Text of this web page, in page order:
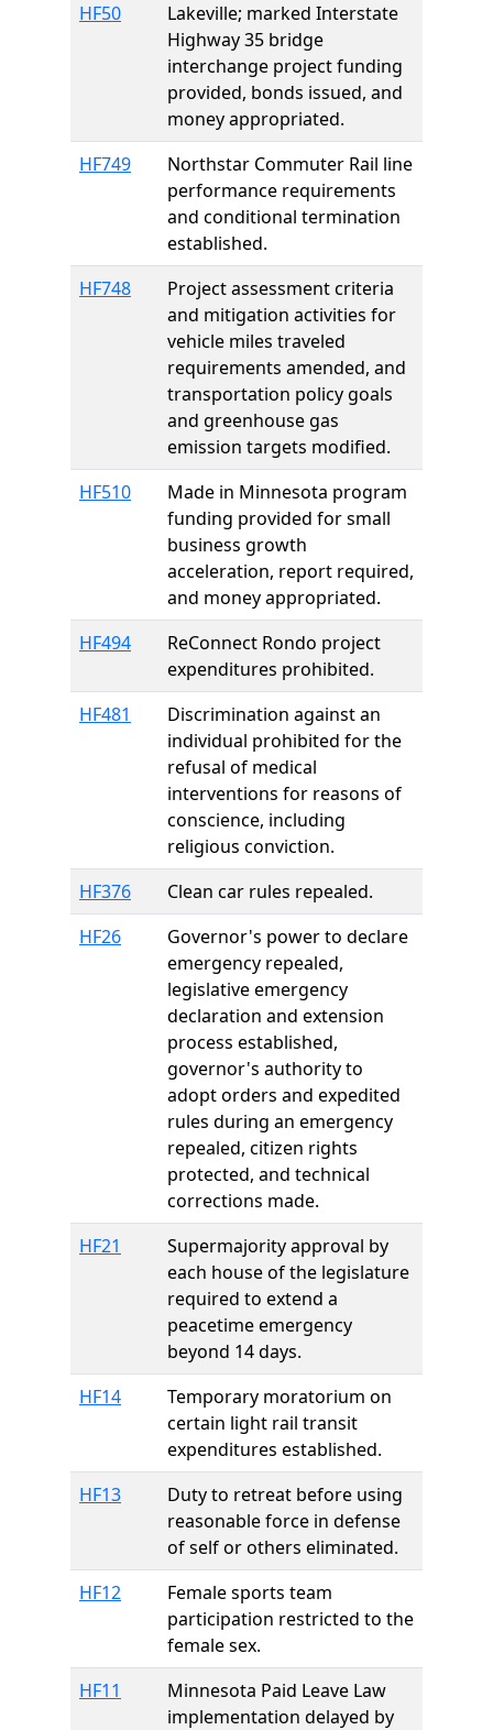
HF50
Lakeville; marked Interstate
Highway 35 bridge
interchange project funding
provided, bonds issued, and
money appropriated.
HF749
Northstar Commuter Rail line
performance requirements
and conditional termination
established.
HF748
Project assessment criteria
and mitigation activities for
vehicle miles traveled
requirements amended, and
transportation policy goals
and greenhouse gas
emission targets modified.
HF510
Made in Minnesota program
funding provided for small
business growth
acceleration, report required,
and money appropriated.
HF494
ReConnect Rondo project
expenditures prohibited.
HF481
Discrimination against an
individual prohibited for the
refusal of medical
interventions for reasons of
conscience, including
religious conviction.
HF376
Clean car rules repealed.
HF26
Governor's power to declare
emergency repealed,
legislative emergency
declaration and extension
process established,
governor's authority to
adopt orders and expedited
rules during an emergency
repealed, citizen rights
protected, and technical
corrections made.
HF21
Supermajority approval by
each house of the legislature
required to extend a
peacetime emergency
beyond 14 days.
HF14
Temporary moratorium on
certain light rail transit
expenditures established.
HF13
Duty to retreat before using
reasonable force in defense
of self or others eliminated.
HF12
Female sports team
participation restricted to the
female sex.
HF11
Minnesota Paid Leave Law
implementation delayed by